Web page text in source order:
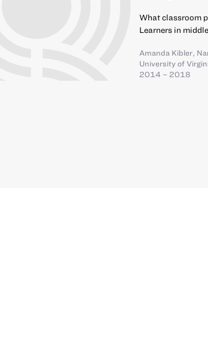
What classroom
Learners in
Amanda Kibler,
University of
2014 – 2018